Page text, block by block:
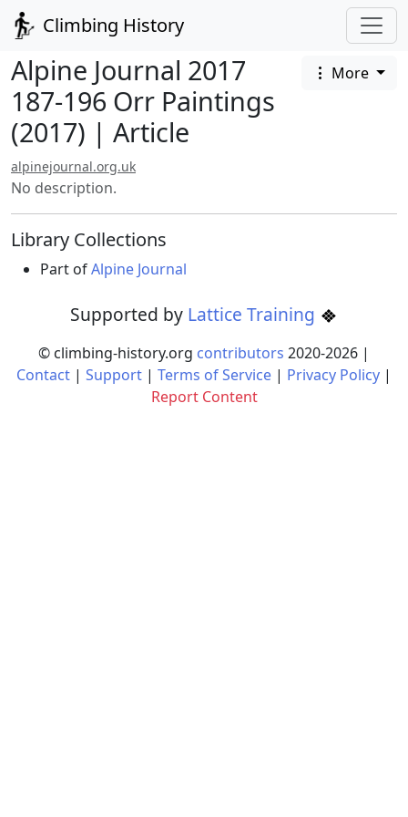
Climbing History
Alpine Journal 2017
187-196 Orr Paintings
(2017) | Article
More
alpinejournal.org.uk
No description.
Library Collections
Part ofAlpine Journal
Supported by Lattice Training
© climbing-history.org contributors 2020-2026 |
Contact | Support | Terms of Service | Privacy Policy |
Report Content